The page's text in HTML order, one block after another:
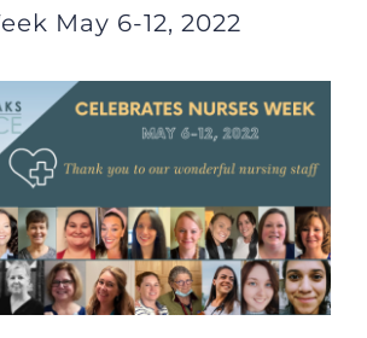
May 6-12, 2022